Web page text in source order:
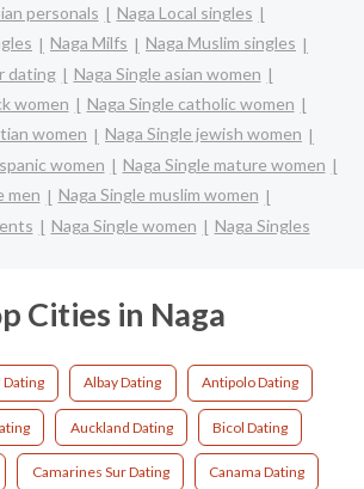
personals
Naga Local singles
Naga Milfs
Naga Muslim singles
dating
Naga Single asian women
women
Naga Single catholic women
women
Naga Single jewish women
women
Naga Single mature women
men
Naga Single muslim women
Naga Single women Naga Singles
Cities in Naga
Dating Albay Dating Antipolo Dating
Auckland Dating Bicol Dating
Camarines Sur Dating Canama Dating